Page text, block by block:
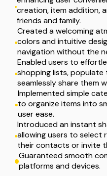
creation, item addition,
friends and family.
Created a welcoming
colors and intuitive
navigation without the
Enabled users to
shopping lists, populate
seamlessly share them
Implemented simple
to organize items into
user ease.
Introduced an instant
allowing users to select
their contacts or invite
Guaranteed smooth
platforms and devices.